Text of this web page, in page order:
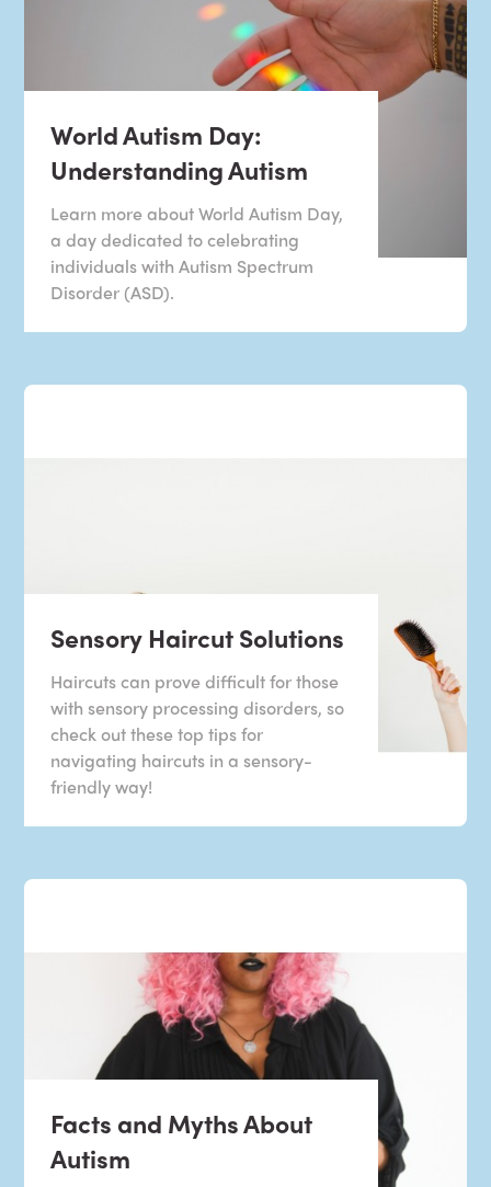
World Autism Day:
Understanding Autism
Learn more about World Autism Day,
a day dedicated to celebrating
individuals with Autism Spectrum
Disorder (ASD).
Sensory Haircut Solutions
Haircuts can prove difficult for those
with sensory processing disorders, so
check out these top tips for
navigating haircuts in a sensory-
friendly way!
Facts and Myths About
Autism